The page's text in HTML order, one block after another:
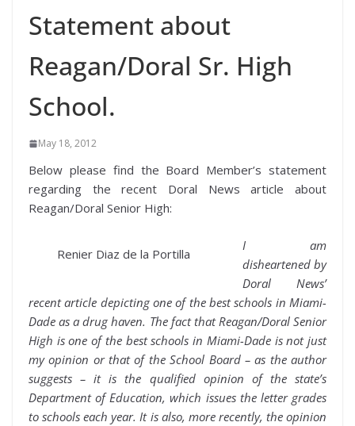
Statement about
Reagan/Doral Sr. High
School.
May 18, 2012
Below please find the Board Member’s statement
regarding the recent Doral News article about
Reagan/Doral Senior High:
Renier Diaz de la Portilla
I am
disheartened by
Doral News’
recent article depicting one of the best schools in Miami-
Dade as a drug haven. The fact that Reagan/Doral Senior
High is one of the best schools in Miami-Dade is not just
my opinion or that of the School Board – as the author
suggests – it is the qualified opinion of the state’s
Department of Education, which issues the letter grades
to schools each year. It is also, more recently, the opinion